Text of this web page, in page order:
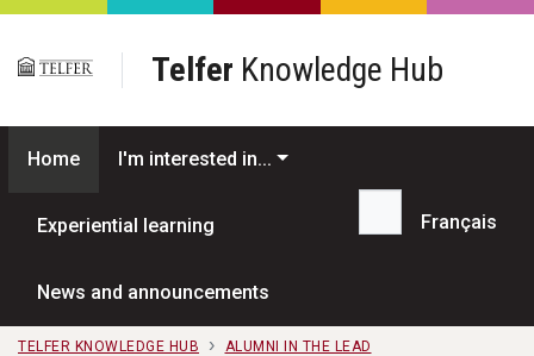
Skip to main content
Telfer Knowledge Hub
Home I'm interested in...
Experiential learning
News and announcements
Search...
Français
TELFER KNOWLEDGE HUB
ALUMNI IN THE LEAD